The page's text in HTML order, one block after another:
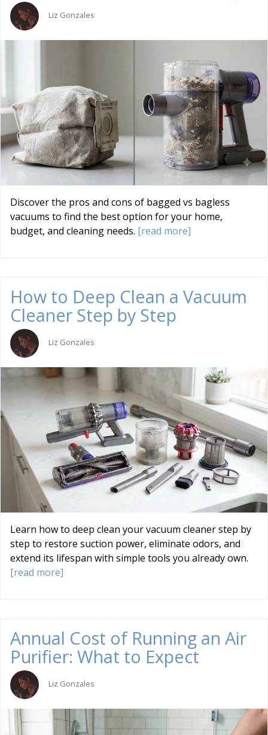
Liz Gonzales
Discover the pros and cons of bagged vs bagless
vacuums to find the best option for your home,
budget, and cleaning needs. [read more]
How to Deep Clean a Vacuum
Cleaner Step by Step
Liz Gonzales
Learn how to deep clean your vacuum cleaner step by
step to restore suction power, eliminate odors, and
extend its lifespan with simple tools you already own.
[read more]
Annual Cost of Running an Air
Purifier: What to Expect
Liz Gonzales